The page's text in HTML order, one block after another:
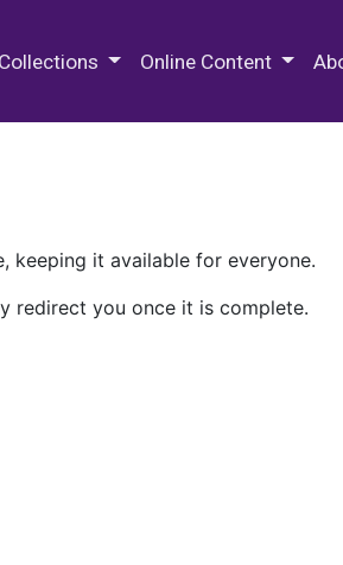
Collections Online Content
keeping it available for everyone.
redirect you once it is complete.